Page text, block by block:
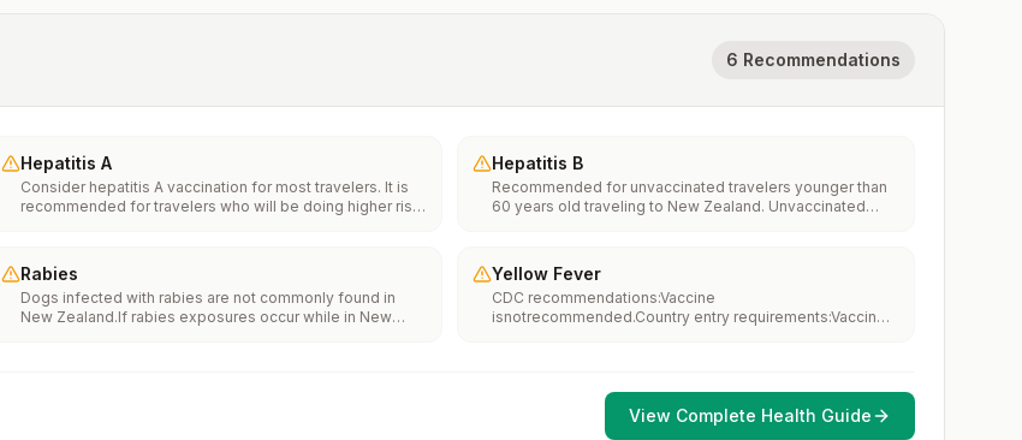
6 Recommendations
Hepatitis A
Consider hepatitis A vaccination for most travelers. It is
recommended for travelers who will be doing higher risk
water. It is recommended for travelers who plan on eating
street food.
Hepatitis B
Recommended for unvaccinated travelers younger than
60 years old traveling to New Zealand. Unvaccinated
Rabies
Dogs infected with rabies are not commonly found in
New Zealand.If rabies exposures occur while in New
Yellow Fever
CDC recommendations:Vaccine
isnotrecommended.Country entry requirements:Vaccine
View Complete Health Guide